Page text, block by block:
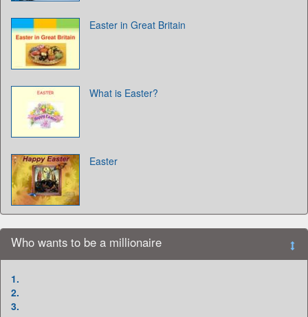
Easter in Great Britain
What is Easter?
Easter
Who wants to be a millionaire
1.
2.
3.